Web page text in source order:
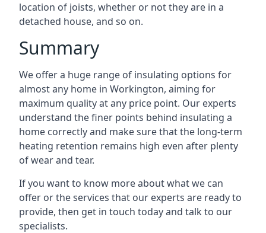
location of joists, whether or not they are in a
detached house, and so on.
Summary
We offer a huge range of insulating options for
almost any home in Workington, aiming for
maximum quality at any price point. Our experts
understand the finer points behind insulating a
home correctly and make sure that the long-term
heating retention remains high even after plenty
of wear and tear.
If you want to know more about what we can
offer or the services that our experts are ready to
provide, then get in touch today and talk to our
specialists.